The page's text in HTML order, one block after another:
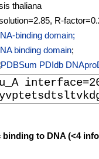
thaliana
R-
binding domain;
binding domain;
PDIdb
to DNA (<4